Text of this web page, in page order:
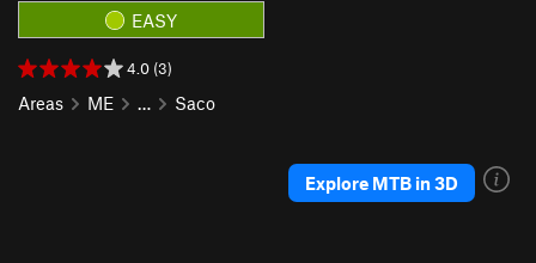
EASY
4.0 (3)
Areas ME … Saco
Explore MTB in 3D